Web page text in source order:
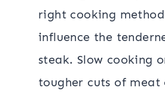
right cooking
influence the
steak. Slow cooking
tougher cuts of meat